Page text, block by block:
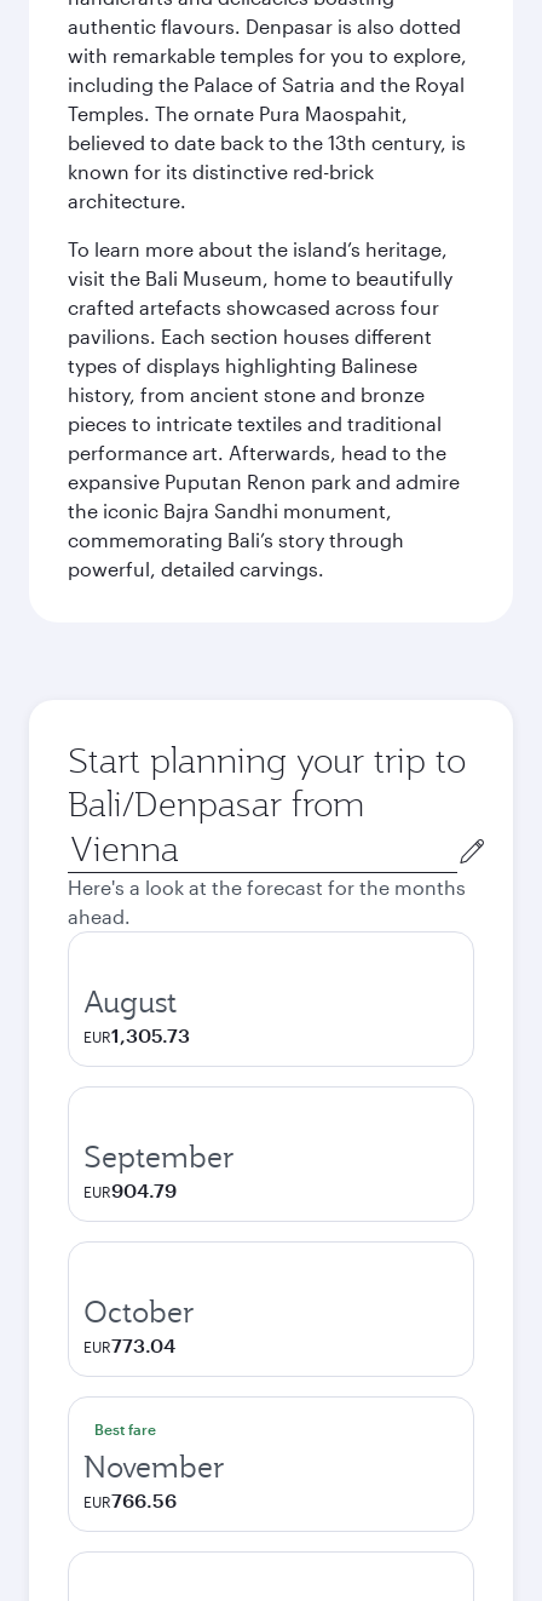
authentic flavours. Denpasar is also dotted
with remarkable temples for you to explore,
including the Palace of Satria and the Royal
Temples. The ornate Pura Maospahit,
believed to date back to the 13th century, is
known for its distinctive red-brick
architecture.
To learn more about the island’s heritage,
visit the Bali Museum, home to beautifully
crafted artefacts showcased across four
pavilions. Each section houses different
types of displays highlighting Balinese
history, from ancient stone and bronze
pieces to intricate textiles and traditional
performance art. Afterwards, head to the
expansive Puputan Renon park and admire
the iconic Bajra Sandhi monument,
commemorating Bali’s story through
powerful, detailed carvings.
Start planning your trip to
Bali/Denpasar from
Origin
city
Here's a look at the forecast for the months
ahead.
August
EUR1,305.73
September
EUR904.79
October
EUR773.04
Best fare
November
EUR766.56